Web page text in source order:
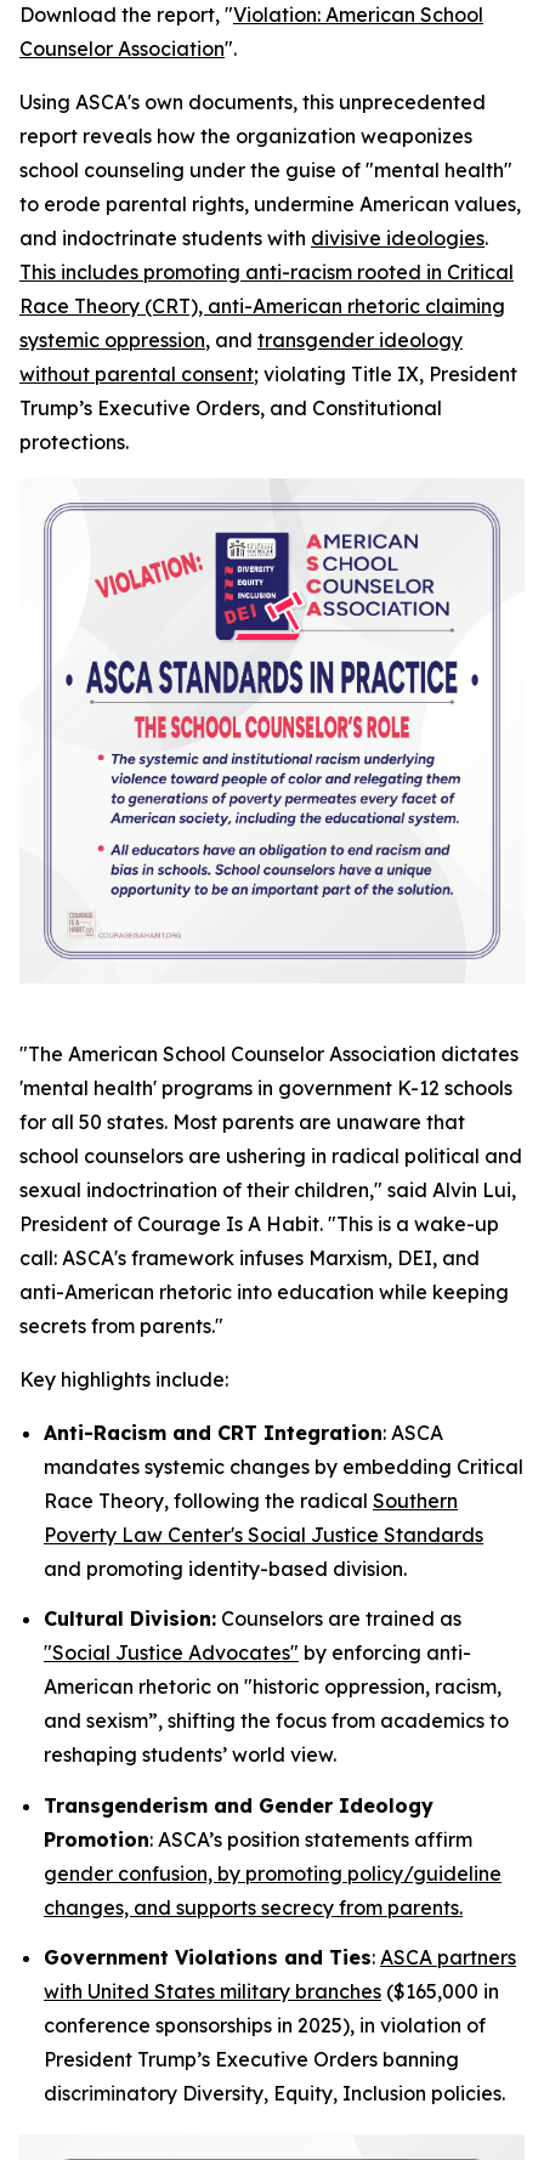
Download the report, "Violation: American School
Counselor Association".
Using ASCA's own documents, this unprecedented
report reveals how the organization weaponizes
school counseling under the guise of "mental health"
to erode parental rights, undermine American values,
and indoctrinate students with divisive ideologies.
This includes promoting anti-racism rooted in Critical
Race Theory (CRT), anti-American rhetoric claiming
systemic oppression, and transgender ideology
without parental consent; violating Title IX, President
Trump’s Executive Orders, and Constitutional
protections.
"The American School Counselor Association dictates
'mental health' programs in government K-12 schools
for all 50 states. Most parents are unaware that
school counselors are ushering in radical political and
sexual indoctrination of their children," said Alvin Lui,
President of Courage Is A Habit. "This is a wake-up
call: ASCA's framework infuses Marxism, DEI, and
anti-American rhetoric into education while keeping
secrets from parents."
Key highlights include:
Anti-Racism and CRT Integration: ASCA
mandates systemic changes by embedding Critical
Race Theory, following the radical Southern
Poverty Law Center's Social Justice Standards
and promoting identity-based division.
Cultural Division: Counselors are trained as
"Social Justice Advocates" by enforcing anti-
American rhetoric on "historic oppression, racism,
and sexism”, shifting the focus from academics to
reshaping students’ world view.
Transgenderism and Gender Ideology
Promotion: ASCA’s position statements affirm
gender confusion, by promoting policy/guideline
changes, and supports secrecy from parents.
Government Violations and Ties: ASCA partners
with United States military branches ($165,000 in
conference sponsorships in 2025), in violation of
President Trump’s Executive Orders banning
discriminatory Diversity, Equity, Inclusion policies.